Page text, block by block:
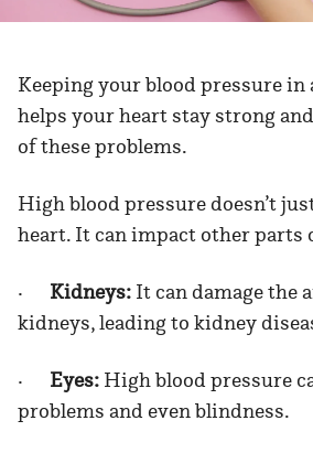
Keeping your blood pressure in
helps your heart stay strong
of these problems.
High blood pressure doesn’t
heart. It can impact other parts
· Kidneys: It can damage the
kidneys, leading to kidney
· Eyes: High blood pressure
problems and even blindness.